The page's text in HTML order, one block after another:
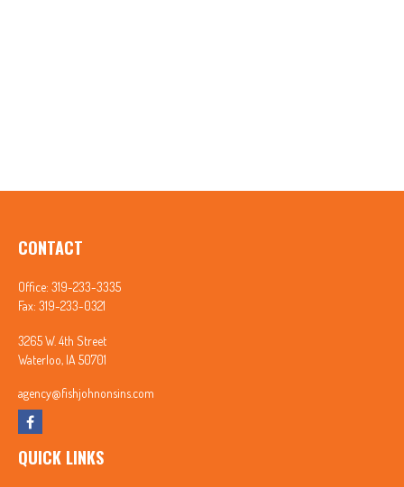
CONTACT
Office: 319-233-3335
Fax: 319-233-0321
3265 W. 4th Street
Waterloo, IA 50701
agency@fishjohnonsins.com
QUICK LINKS